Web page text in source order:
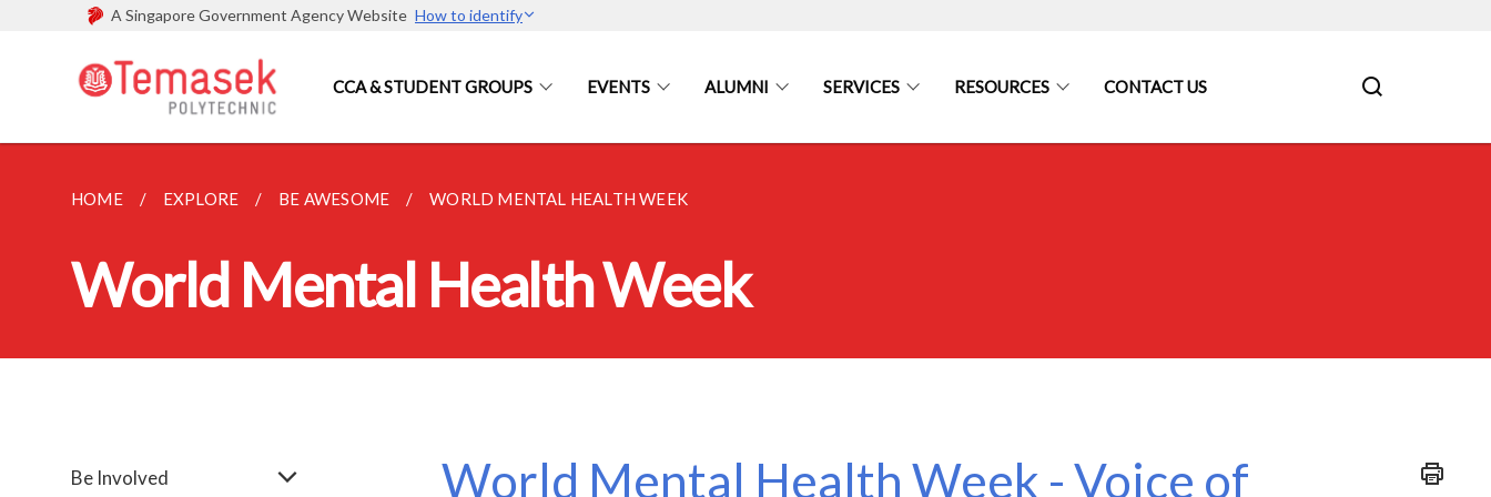
A Singapore Government Agency Website How to identify
CCA & STUDENT GROUPS EVENTS ALUMNI SERVICES RESOURCES CONTACT US
HOME EXPLORE BE AWESOME WORLD MENTAL HEALTH WEEK
World Mental Health Week
Be Involved World Mental Health Week - Voice of